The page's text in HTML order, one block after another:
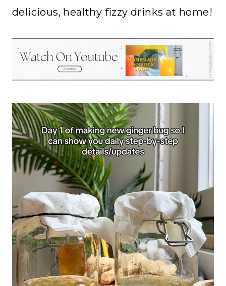
delicious, healthy fizzy drinks at home!